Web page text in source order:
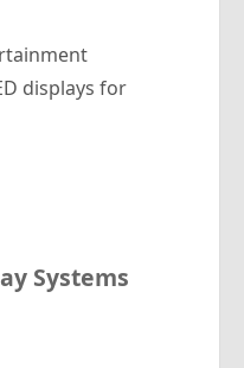
displays for
Systems